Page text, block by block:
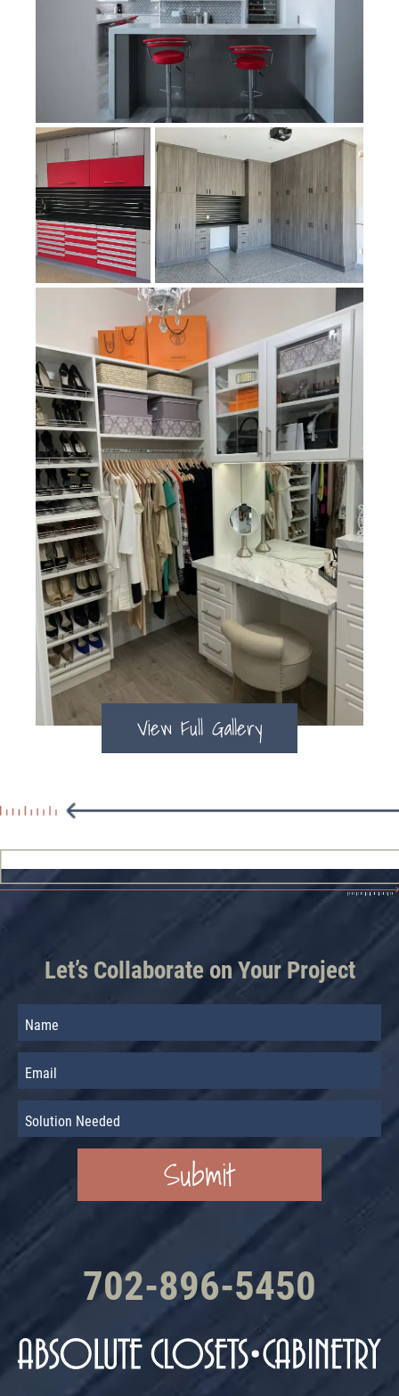
View Full Gallery
Let’s Collaborate on Your Project
702-896-5450